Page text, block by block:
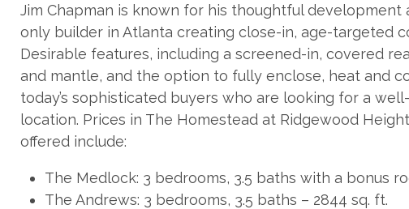
Jim Chapman is known for his thoughtful
only builder in Atlanta creating close-in, age-targeted
Desirable features, including a screened-in, covered
and mantle, and the option to fully enclose, heat and
today’s sophisticated buyers who are looking for a
location. Prices in The Homestead at Ridgewood
offered include:
The Medlock: 3 bedrooms, 3.5 baths with a bonus
The Andrews: 3 bedrooms, 3.5 baths – 2844 sq. ft.